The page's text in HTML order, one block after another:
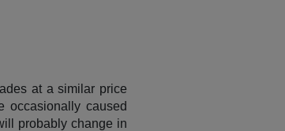
at a similar price
occasionally caused
probably change in